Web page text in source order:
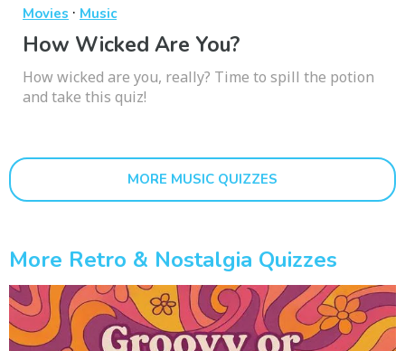
Movies · Music
How Wicked Are You?
How wicked are you, really? Time to spill the potion
and take this quiz!
MORE MUSIC QUIZZES
More Retro & Nostalgia Quizzes